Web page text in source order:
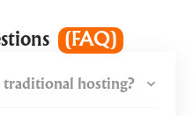
(FAQ)
traditional hosting?